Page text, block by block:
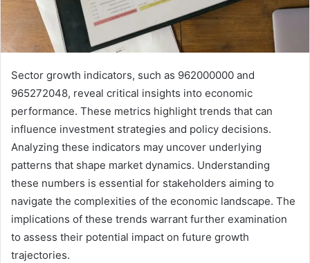
Sector growth indicators, such as 962000000 and
965272048, reveal critical insights into economic
performance. These metrics highlight trends that can
influence investment strategies and policy decisions.
Analyzing these indicators may uncover underlying
patterns that shape market dynamics. Understanding
these numbers is essential for stakeholders aiming to
navigate the complexities of the economic landscape. The
implications of these trends warrant further examination
to assess their potential impact on future growth
trajectories.